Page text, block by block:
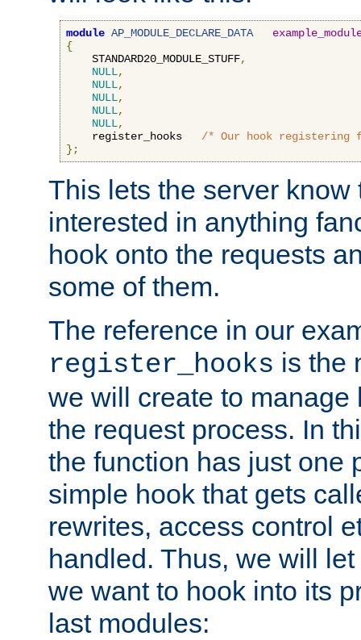
module AP_MODULE_DECLARE_DATA
{
    STANDARD20_MODULE_STUFF
,
NULL,
NULL,
NULL,
NULL,
NULL,
    register_hooks
/* Our hook registering
};
This lets the server know
interested in anything
hook onto the requests
some of them.
The reference in our
register_hooks is the
we will create to manage
the request process. In
the function has just one
simple hook that gets
rewrites, access control
handled. Thus, we will
we want to hook into its
last modules: